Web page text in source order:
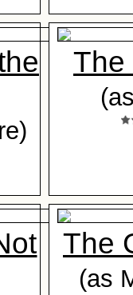
The
The
(as